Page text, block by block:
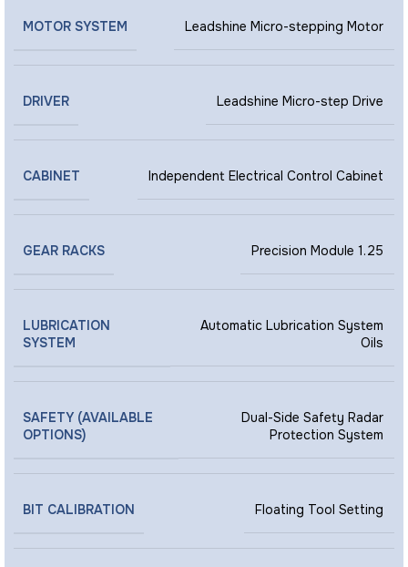
MOTOR SYSTEM Leadshine Micro-stepping Motor
DRIVER Leadshine Micro-step Drive
CABINET Independent Electrical Control Cabinet
GEAR RACKS Precision Module 1.25
LUBRICATION
SYSTEM
Automatic Lubrication System
Oils
SAFETY (AVAILABLE
OPTIONS)
Dual-Side Safety Radar
Protection System
BIT CALIBRATION Floating Tool Setting